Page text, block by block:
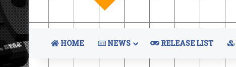
HOME NEWS RELEASE LIST